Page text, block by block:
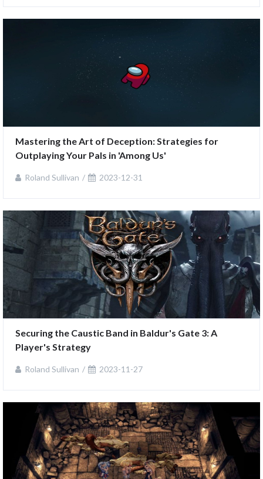
Mastering the Art of Deception: Strategies for
Outplaying Your Pals in 'Among Us'
Roland Sullivan 2023-12-31
Securing the Caustic Band in Baldur's Gate 3: A
Player's Strategy
Roland Sullivan 2023-11-27